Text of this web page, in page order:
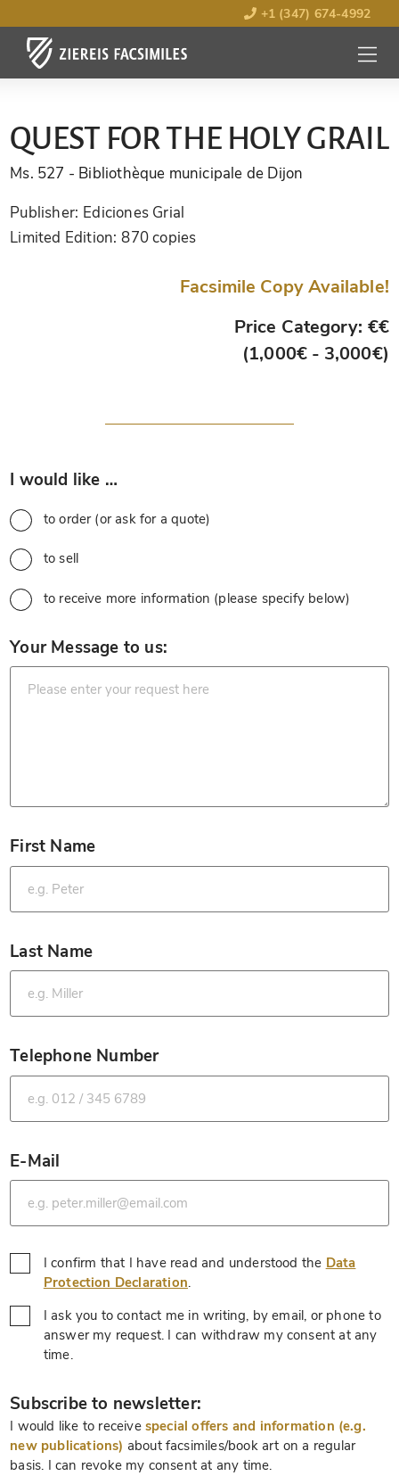
+1 (347) 674-4992
MENU
OPEN
QUEST FOR THE HOLY GRAIL
Ms. 527 - Bibliothèque municipale de Dijon
Publisher: Ediciones Grial
Limited Edition: 870 copies
Facsimile Copy Available!
Price Category: €€
(1,000€ - 3,000€)
I would like …
to order (or ask for a quote)
to sell
to receive more information (please specify below)
Your Message to us:
First Name
*
Last Name
*
Telephone Number
*
E-Mail
*
I confirm that I have read and understood the Data
Protection Declaration.
I ask you to contact me in writing, by email, or phone to
answer my request. I can withdraw my consent at any
time.
Subscribe to newsletter:
I would like to receive special offers and information (e.g.
new publications) about facsimiles/book art on a regular
basis. I can revoke my consent at any time.